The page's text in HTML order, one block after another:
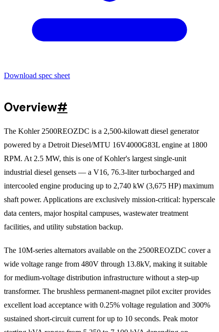
Download spec sheet
Overview#
The Kohler 2500REOZDC is a 2,500-kilowatt diesel generator
powered by a Detroit Diesel/MTU 16V4000G83L engine at 1800
RPM. At 2.5 MW, this is one of Kohler's largest single-unit
industrial diesel gensets — a V16, 76.3-liter turbocharged and
intercooled engine producing up to 2,740 kW (3,675 HP) maximum
shaft power. Applications are exclusively mission-critical: hyperscale
data centers, major hospital campuses, wastewater treatment
facilities, and utility substation backup.
The 10M-series alternators available on the 2500REOZDC cover a
wide voltage range from 480V through 13.8kV, making it suitable
for medium-voltage distribution infrastructure without a step-up
transformer. The brushless permanent-magnet pilot exciter provides
excellent load acceptance with 0.25% voltage regulation and 300%
sustained short-circuit current for up to 10 seconds. Peak motor